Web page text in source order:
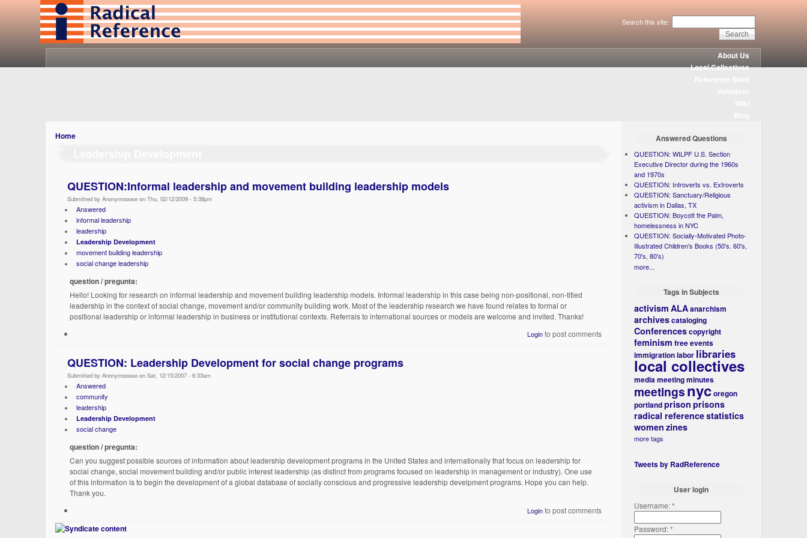
Search this site:
About Us
Local Collectives
Home
QUESTION:Informal leadership and movement building leadership models
Submitted by Anonymooose on Thu, 02/12/2009 - 5:38pm
Answered
informal leadership
leadership
Leadership Development
movement building leadership
social change leadership
question / pregunta:
Hello! Looking for research on informal leadership and movement building leadership models. Informal leadership in this case being non-positional, non-titled
leadership in the context of social change, movement and/or community building work. Most of the leadership research we have found relates to formal or
positional leadership or informal leadership in business or institutional contexts. Referrals to international sources or models are welcome and invited. Thanks!
Loginto post comments
QUESTION: Leadership Development for social change programs
Submitted by Anonymooose on Sat, 12/15/2007 - 6:33am
Answered
community
leadership
Leadership Development
social change
question / pregunta:
Can you suggest possible sources of information about leadership development programs in the United States and internationally that focus on leadership for
social change, social movement building and/or public interest leadership (as distinct from programs focused on leadership in management or industry). One use
of this information is to begin the development of a global database of socially conscious and progressive leadership develpment programs. Hope you can help.
Thank you.
Loginto post comments
Answered Questions
QUESTION: WILPF U.S. Section
Executive Director during the 1960s
and 1970s
QUESTION: Introverts vs. Extroverts
QUESTION: Sanctuary/Religious
activism in Dallas, TX
QUESTION: Boycott the Palm,
homelessness in NYC
QUESTION: Socially-Motivated Photo-
Illustrated Children's Books (50's. 60's,
70's, 80's)
more...
Tags in Subjects
activism ALAanarchism
archivescataloging
Conferencescopyright
feminism free events
immigrationlabor libraries
local collectives
mediameeting minutes
meetingsnycoregon
portlandprison prisons
radical referencestatistics
women zines
more tags
Tweets by RadReference
User login
Username:*
Password:*